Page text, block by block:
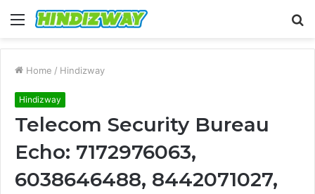
Menu
Home / Hindizway
Hindizway
Telecom Security Bureau
Echo: 7172976063,
6038646488, 8442071027,